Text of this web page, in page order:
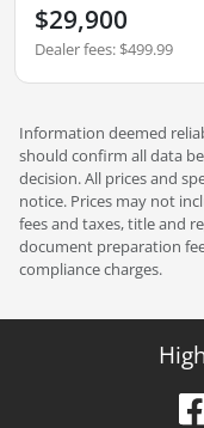
$29,900
Dealer fees: $499.99
Information deemed
should confirm all data
decision. All prices and
notice. Prices may not
fees and taxes, title and
document preparation
compliance charges.